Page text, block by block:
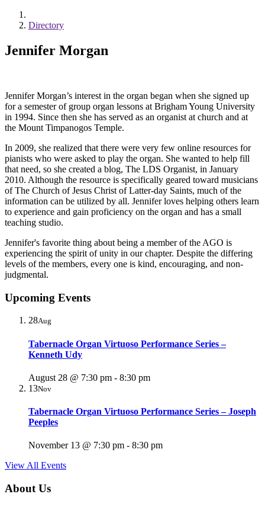
Directory
Jennifer Morgan
Jennifer Morgan’s interest in the organ began when she signed up
for a semester of group organ lessons at Brigham Young University
in 1994. Since then she has served as an organist at church and at
the Mount Timpanogos Temple.
In 2009, she realized that there were very few online resources for
pianists who were asked to play the organ. She wanted to help fill
that need, so she created a blog, The LDS Organist, in January
2010. Although the resource is specifically geared toward musicians
of The Church of Jesus Christ of Latter-day Saints, much of the
information can be utilized by all. Jennifer loves helping others learn
to experience and gain proficiency on the organ and has a small
teaching studio.
Jennifer's favorite thing about being a member of the AGO is
experiencing the spirit of unity in our chapter. Despite the differing
levels of the members, every one is kind, encouraging, and non-
judgmental.
Upcoming Events
28Aug
Tabernacle Organ Virtuoso Performance Series –
Kenneth Udy
August 28 @ 7:30 pm - 8:30 pm
13Nov
Tabernacle Organ Virtuoso Performance Series – Joseph
Peeples
November 13 @ 7:30 pm - 8:30 pm
View All Events
About Us